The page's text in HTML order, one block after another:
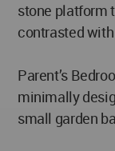
stone platform
contrasted
Parent’s
minimally
small garden